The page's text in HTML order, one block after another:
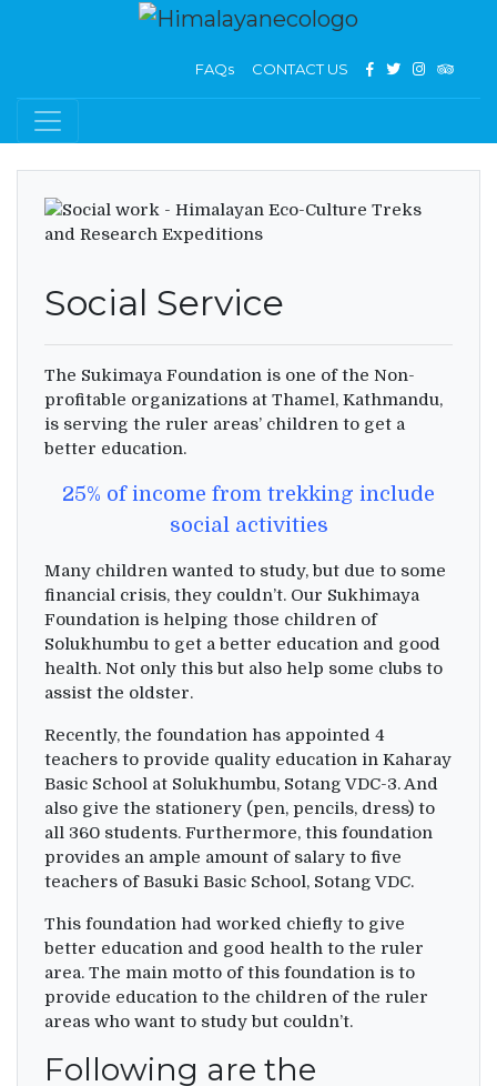
FAQs CONTACT US
Social Service
The Sukimaya Foundation is one of the Non-
profitable organizations at Thamel, Kathmandu,
is serving the ruler areas’ children to get a
better education.
25% of income from trekking include
social activities
Many children wanted to study, but due to some
financial crisis, they couldn’t. Our Sukhimaya
Foundation is helping those children of
Solukhumbu to get a better education and good
health. Not only this but also help some clubs to
assist the oldster.
Recently, the foundation has appointed 4
teachers to provide quality education in Kaharay
Basic School at Solukhumbu, Sotang VDC-3. And
also give the stationery (pen, pencils, dress) to
all 360 students. Furthermore, this foundation
provides an ample amount of salary to five
teachers of Basuki Basic School, Sotang VDC.
This foundation had worked chiefly to give
better education and good health to the ruler
area. The main motto of this foundation is to
provide education to the children of the ruler
areas who want to study but couldn’t.
Following are the